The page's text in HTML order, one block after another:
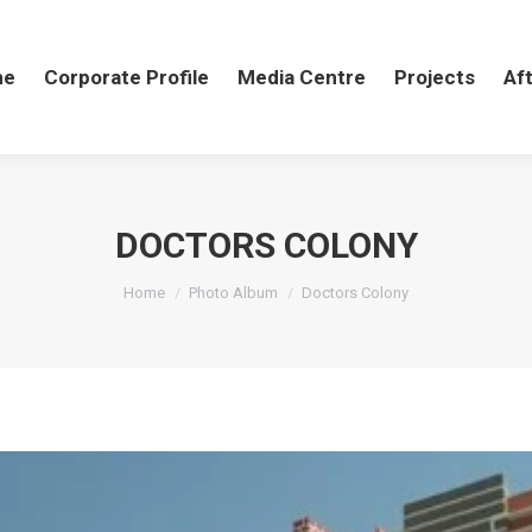
Corporate Profile Media Centre Projects
DOCTORS COLONY
You are here:
Home Photo Album Doctors Colony
Corporate Profile Media Centre Projects